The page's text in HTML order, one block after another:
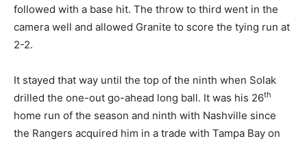
followed with a base hit. The throw to third went in the
camera well and allowed Granite to score the tying run at
2-2.
It stayed that way until the top of the ninth when Solak
drilled the one-out go-ahead long ball. It was his 26th
home run of the season and ninth with Nashville since
the Rangers acquired him in a trade with Tampa Bay on